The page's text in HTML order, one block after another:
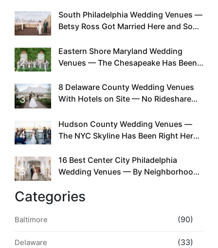
1
South Philadelphia Wedding Venues —
Betsy Ross Got Married Here and So
2
Eastern Shore Maryland Wedding
Venues — The Chesapeake Has Been
Existed
3
8 Delaware County Wedding Venues
With Hotels on Site — No Rideshare
4
Hudson County Wedding Venues —
The NYC Skyline Has Been Right Here
5
16 Best Center City Philadelphia
Wedding Venues — By Neighborhood,
Categories
Baltimore (90)
Delaware (33)